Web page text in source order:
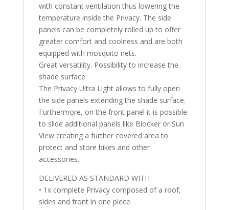
with constant ventilation thus lowering the
temperature inside the Privacy. The side
panels can be completely rolled up to offer
greater comfort and coolness and are both
equipped with mosquito nets.
Great versatility. Possibility to increase the
shade surface
The Privacy Ultra Light allows to fully open
the side panels extending the shade surface.
Furthermore, on the front panel it is possible
to slide additional panels like Blocker or Sun
View creating a further covered area to
protect and store bikes and other
accessories.
DELIVERED AS STANDARD WITH
• 1x complete Privacy composed of a roof,
sides and front in one piece